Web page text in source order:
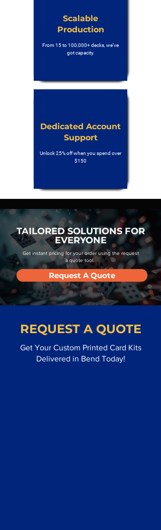
Scalable
Production
From 15 to 100,000+ decks, we’ve
got capacity.
Dedicated Account
Support
Unlock 25% off when you spend over
$150
TAILORED SOLUTIONS FOR
EVERYONE
Get instant pricing for your order using the request
a quote tool.
Request A Quote
REQUEST A QUOTE
Get Your Custom Printed Card Kits
Delivered in Bend Today!